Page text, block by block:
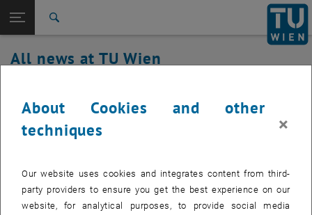
TU Login
Quicklinks
Toggle quicklinks menu
Studies
International
Career
Top menu level
all news
Back: list subpages of parent page TU Wien Homepage
Back to:
TU Wien Homepage
All news at TU Wien
u:book promotion: 26.02.–25.03.2024
from 26.02. to 25.03.2024.
About Cookies and other
techniques
×
Our website uses cookies and integrates content from third-
party providers to ensure you get the best experience on our
website, for analytical purposes, to provide social media